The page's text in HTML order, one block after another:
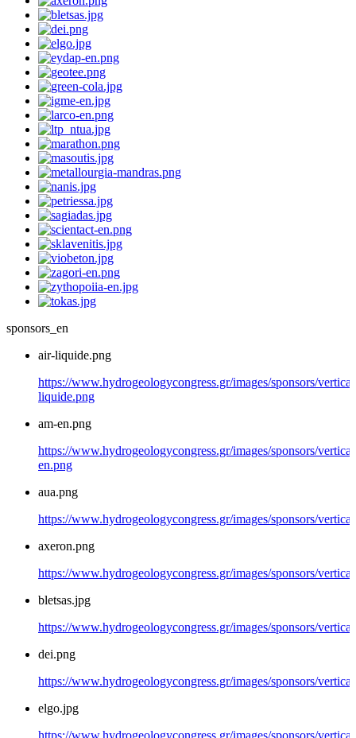
sponsors_en
air-liquide.png
https://www.hydrogeologycongress.gr/images/sponsors/
liquide.png
am-en.png
https://www.hydrogeologycongress.gr/images/sponsors/
en.png
aua.png
https://www.hydrogeologycongress.gr/images/sponsors/
axeron.png
https://www.hydrogeologycongress.gr/images/sponsors/
bletsas.jpg
https://www.hydrogeologycongress.gr/images/sponsors/
dei.png
https://www.hydrogeologycongress.gr/images/sponsors/
elgo.jpg